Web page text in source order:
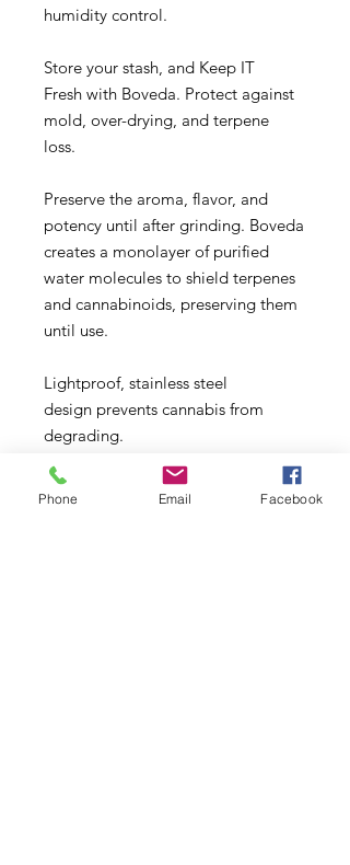
humidity control.
Store your stash, and Keep IT
Fresh with Boveda. Protect against
mold, over-drying, and terpene
loss.
Preserve the aroma, flavor, and
potency until after grinding. Boveda
creates a monolayer of purified
water molecules to shield terpenes
and cannabinoids, preserving them
until use.
Lightproof, stainless steel
design prevents cannabis from
degrading.
Food-grade silicone seal creates an
airtight environment to prevent the
Phone Email Facebook